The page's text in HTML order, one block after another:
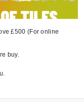
£500 (For online
buy.